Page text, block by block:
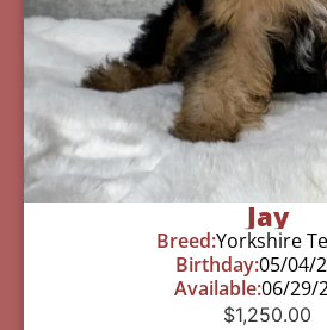
Jay
Breed:Yorkshire
Birthday:05/04/
Available:06/29/
$1,250.00